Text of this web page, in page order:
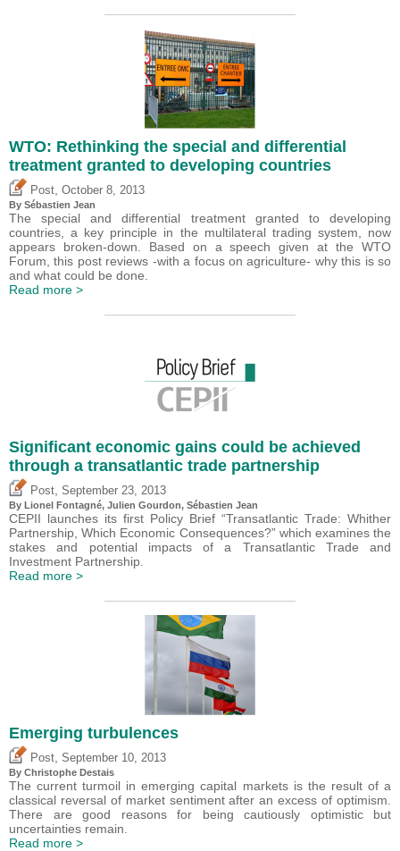
WTO: Rethinking the special and differential
treatment granted to developing countries
Post, October 8, 2013
By Sébastien Jean
The special and differential treatment granted to developing
countries, a key principle in the multilateral trading system, now
appears broken-down. Based on a speech given at the WTO
Forum, this post reviews -with a focus on agriculture- why this is so
and what could be done.
Read more >
Significant economic gains could be achieved
through a transatlantic trade partnership
Post September 23, 2013
By Lionel Fontagné, Julien Gourdon, Sébastien Jean
CEPII launches its first Policy Brief “Transatlantic Trade: Whither
Partnership, Which Economic Consequences?” which examines the
stakes and potential impacts of a Transatlantic Trade and
Investment Partnership.
Read more >
Emerging turbulences
Post September 10, 2013
By Christophe Destais
The current turmoil in emerging capital markets is the result of a
classical reversal of market sentiment after an excess of optimism.
There are good reasons for being cautiously optimistic but
uncertainties remain.
Read more >